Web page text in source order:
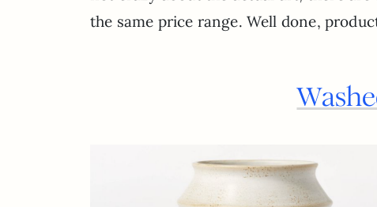
the same price range. Well done,